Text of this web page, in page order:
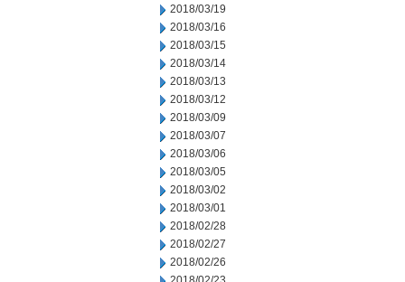
2018/03/19
2018/03/16
2018/03/15
2018/03/14
2018/03/13
2018/03/12
2018/03/09
2018/03/07
2018/03/06
2018/03/05
2018/03/02
2018/03/01
2018/02/28
2018/02/27
2018/02/26